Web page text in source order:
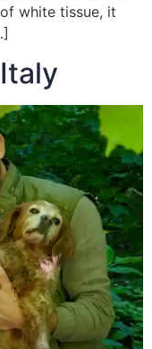
white tissue, it